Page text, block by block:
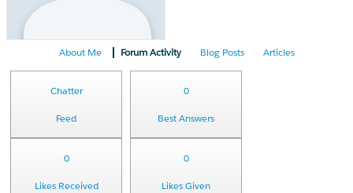
About Me Forum Activity Blog Posts Articles
Chatter
Feed
0
Best Answers
0
Likes Received
0
Likes Given